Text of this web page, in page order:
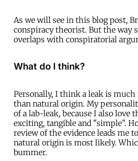
As we will see in this blog post,
conspiracy theorist. But the way
overlaps with conspiratorial
What do I think?
Personally, I think a leak is
than natural origin. My
of a lab-leak, because I also love
exciting, tangible and "simple".
review of the evidence leads me
natural origin is most likely.
bummer.